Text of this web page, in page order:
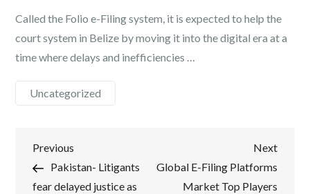
Called the Folio e-Filing system, it is expected to help the
court system in Belize by moving it into the digital era at a
time where delays and inefficiencies …
Uncategorized
Post
navigation
Previous
Post
Previous
Pakistan- Litigants
fear delayed justice as
Next
Post
Next
Global E-Filing Platforms
Market Top Players